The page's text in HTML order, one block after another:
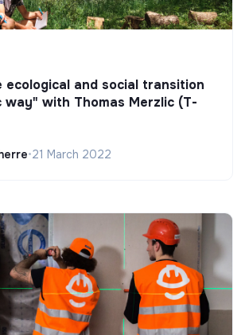
ecological and social transition
way" with Thomas Merzlic (T-
•21 March 2022